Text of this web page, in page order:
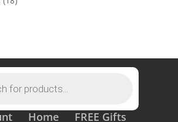
Home FREE Gifts